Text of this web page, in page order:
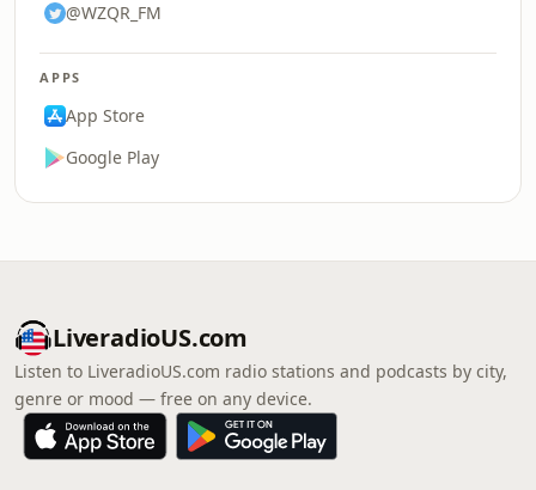
@WZQR_FM
APPS
App Store
Google Play
LiveradioUS.com
Listen to LiveradioUS.com radio stations and podcasts by city,
genre or mood — free on any device.